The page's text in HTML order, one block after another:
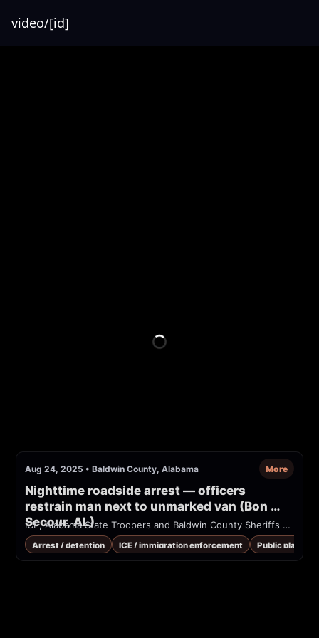
video/[id]
Aug 24, 2025 • Baldwin County, Alabama More
Nighttime roadside arrest — officers
restrain man next to unmarked van (Bon
Secour, AL)
ICE, Alabama State Troopers and Baldwin County Sheriffs break man's arm after trying to force him into the back of a unmarked non-government vehicle in Bon Secour, AL
Arrest / detention ICE / immigration enforcement Public place /